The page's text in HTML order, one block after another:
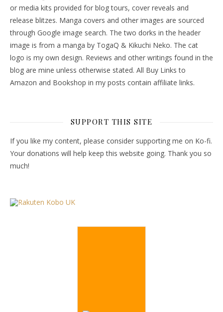
or media kits provided for blog tours, cover reveals and
release blitzes. Manga covers and other images are sourced
through Google image search. The two dorks in the header
image is from a manga by TogaQ & Kikuchi Neko. The cat
logo is my own design. Reviews and other writings found in the
blog are mine unless otherwise stated. All Buy Links to
Amazon and Bookshop in my posts contain affiliate links.
SUPPORT THIS SITE
If you like my content, please consider supporting me on Ko-fi.
Your donations will help keep this website going. Thank you so
much!